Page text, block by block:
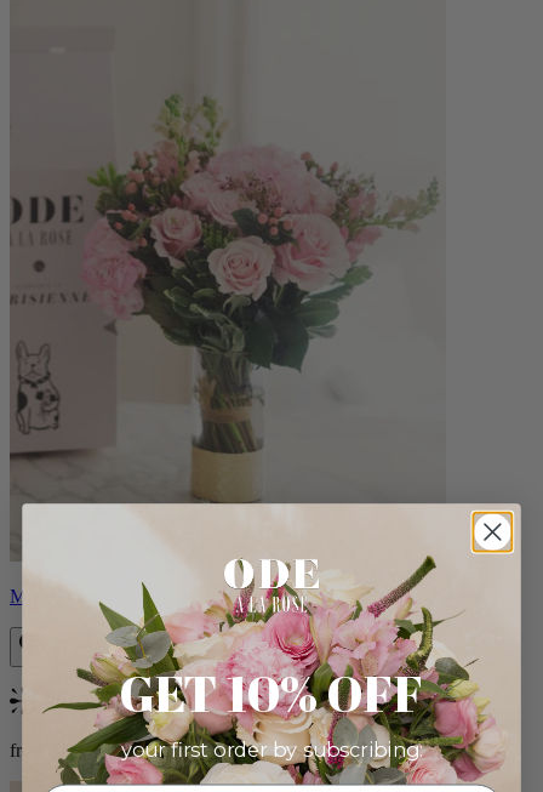
Monet
Bestseller
from $88.00
GET 10% OFF
your first order by subscribing: